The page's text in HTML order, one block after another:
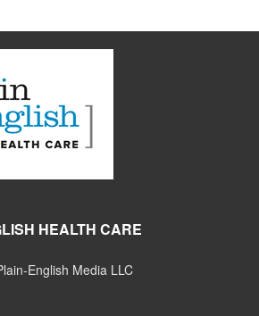
HEALTH CARE
English Media LLC